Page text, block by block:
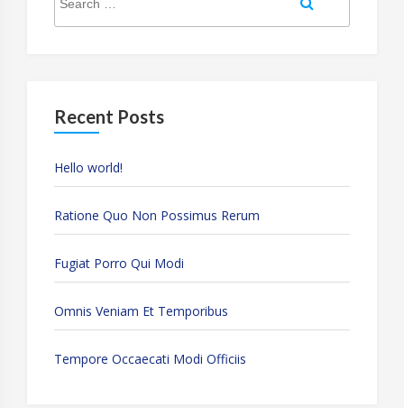
for:
Recent Posts
Hello world!
Ratione Quo Non Possimus Rerum
Fugiat Porro Qui Modi
Omnis Veniam Et Temporibus
Tempore Occaecati Modi Officiis